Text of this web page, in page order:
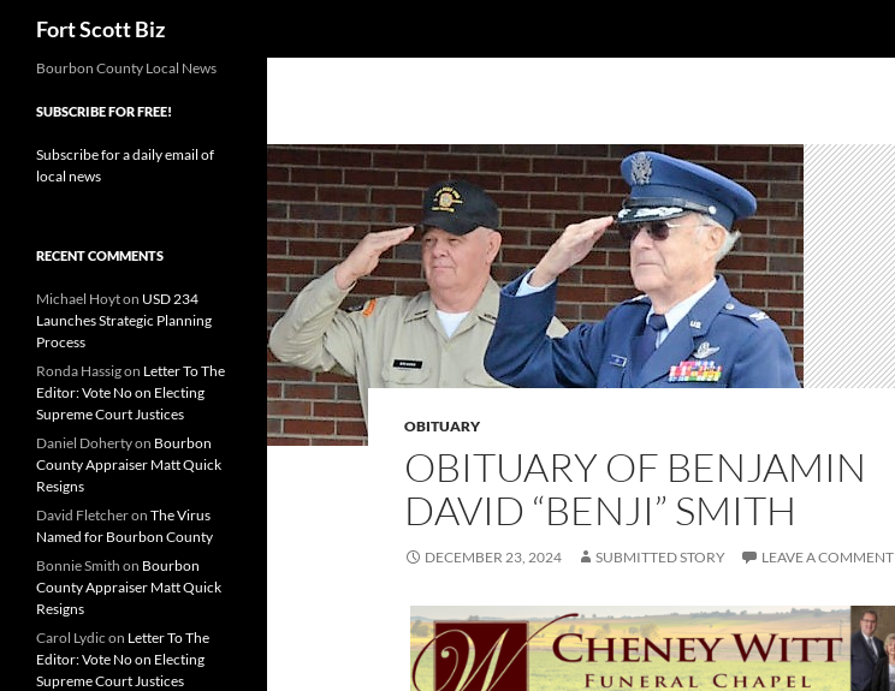
Fort Scott Biz
OBITUARY
OBITUARY OF BENJAMIN
DAVID “BENJI” SMITH
DECEMBER 23, 2024 SUBMITTED STORY LEAVE A COMMENT
Bourbon County Local News
SUBSCRIBE FOR FREE!
Subscribe for a daily email of
local news
RECENT COMMENTS
Michael Hoyton USD 234
Launches Strategic Planning
Process
Ronda Hassigon Letter To The
Editor: Vote No on Electing
Supreme Court Justices
Daniel Dohertyon Bourbon
County Appraiser Matt Quick
Resigns
David Fletcheron The Virus
Named for Bourbon County
Bonnie Smith on Bourbon
County Appraiser Matt Quick
Resigns
Carol Lydic on Letter To The
Editor: Vote No on Electing
Supreme Court Justices